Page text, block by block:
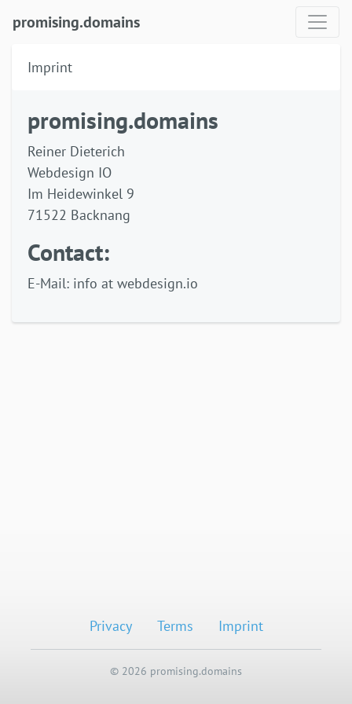
promising.domains
Imprint
promising.domains
Reiner Dieterich
Webdesign IO
Im Heidewinkel 9
71522 Backnang
Contact:
E-Mail: info at webdesign.io
Privacy Terms Imprint
© 2026 promising.domains